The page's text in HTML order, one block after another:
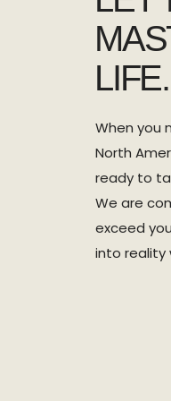
LIFE.
When you
North
ready to
We are
exceed
into reality